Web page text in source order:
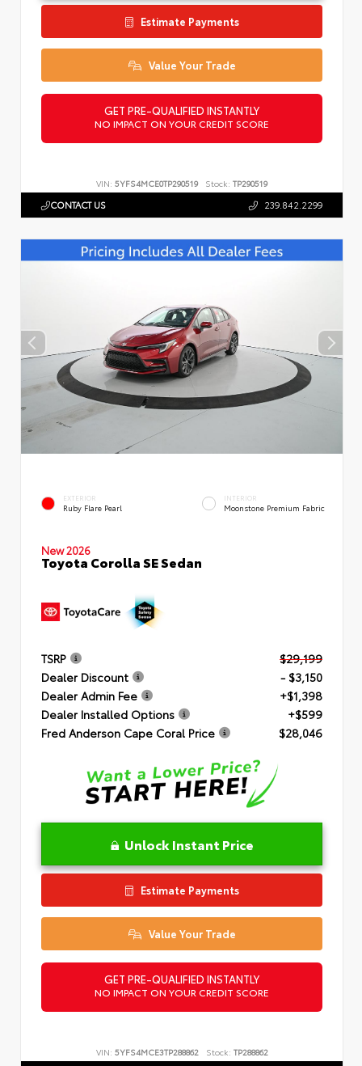
Estimate Payments
Value Your Trade
GET PRE-QUALIFIED INSTANTLY
NO IMPACT ON YOUR CREDIT SCORE
VIN: 5YFS4MCE0TP290519 Stock: TP290519
CONTACT US 239.842.2299
EXTERIOR
Ruby Flare Pearl
INTERIOR
Moonstone Premium Fabric
New 2026
Toyota Corolla SE Sedan
TSRP
$29,199
Dealer Discount
- $3,150
Dealer Admin Fee
+$1,398
Dealer Installed Options
+$599
Fred Anderson Cape Coral Price
$28,046
Unlock Instant Price
Estimate Payments
Value Your Trade
GET PRE-QUALIFIED INSTANTLY
NO IMPACT ON YOUR CREDIT SCORE
VIN: 5YFS4MCE3TP288862 Stock: TP288862